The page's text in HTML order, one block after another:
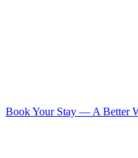
Book Your Stay — A Better